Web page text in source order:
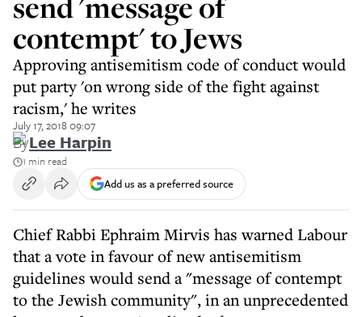
contempt' to Jews
Approving antisemitism code of conduct would
put party 'on wrong side of the fight against
racism,' he writes
July 17, 2018 09:07
ByLee Harpin
1 min read
Add us as a preferred source
Chief Rabbi Ephraim Mirvis has warned Labour
that a vote in favour of new antisemitism
guidelines would send a "message of contempt
to the Jewish community", in an unprecedented